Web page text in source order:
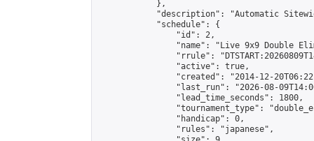
            },
"description": "Automatic
            "schedule": {
                "id": 2,
"name": "Live 9x9 Double
"rrule":
                "active": true,
"created": "2014-12-
"last_run": "2026-08-
                "lead_time_seconds": 1800,
"tournament_type":
                "handicap": 0,
                "rules": "japanese",